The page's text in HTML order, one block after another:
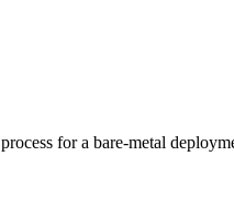
for a bare-metal